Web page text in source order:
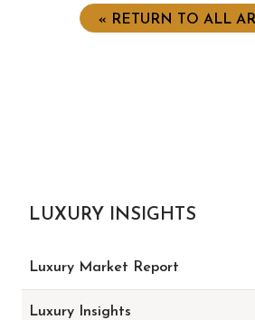
« RETURN TO ALL
LUXURY INSIGHTS
Luxury Market Report
Luxury Insights